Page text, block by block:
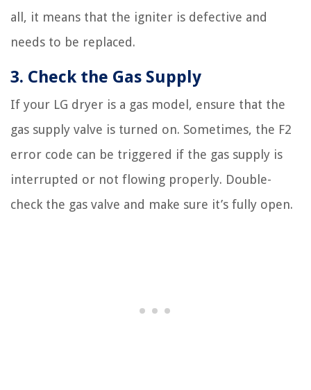
all, it means that the igniter is defective and
needs to be replaced.
3. Check the Gas Supply
If your LG dryer is a gas model, ensure that the
gas supply valve is turned on. Sometimes, the F2
error code can be triggered if the gas supply is
interrupted or not flowing properly. Double-
check the gas valve and make sure it’s fully open.